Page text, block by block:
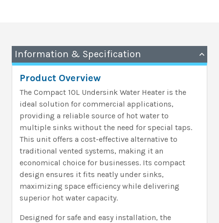
Information & Specification
Product Overview
The Compact 10L Undersink Water Heater is the
ideal solution for commercial applications,
providing a reliable source of hot water to
multiple sinks without the need for special taps.
This unit offers a cost-effective alternative to
traditional vented systems, making it an
economical choice for businesses. Its compact
design ensures it fits neatly under sinks,
maximizing space efficiency while delivering
superior hot water capacity.
Designed for safe and easy installation, the